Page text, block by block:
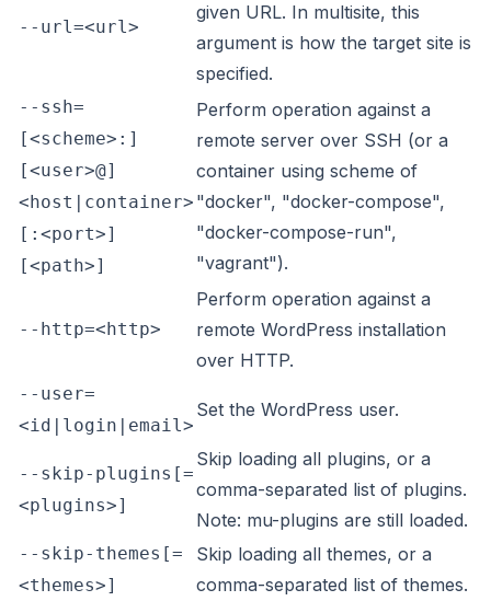
--url=<url>
given URL. In multisite, this
argument is how the target site is
specified.
--ssh=
[<scheme>:]
[<user>@]
<host|container>
[:<port>]
[<path>]
Perform operation against a
remote server over SSH (or a
container using scheme of
"docker", "docker-compose",
"docker-compose-run",
"vagrant").
--http=<http>
Perform operation against a
remote WordPress installation
over HTTP.
--user=
<id|login|email>
Set the WordPress user.
--skip-plugins[=
<plugins>]
Skip loading all plugins, or a
comma-separated list of plugins.
Note: mu-plugins are still loaded.
--skip-themes[=
<themes>]
Skip loading all themes, or a
comma-separated list of themes.